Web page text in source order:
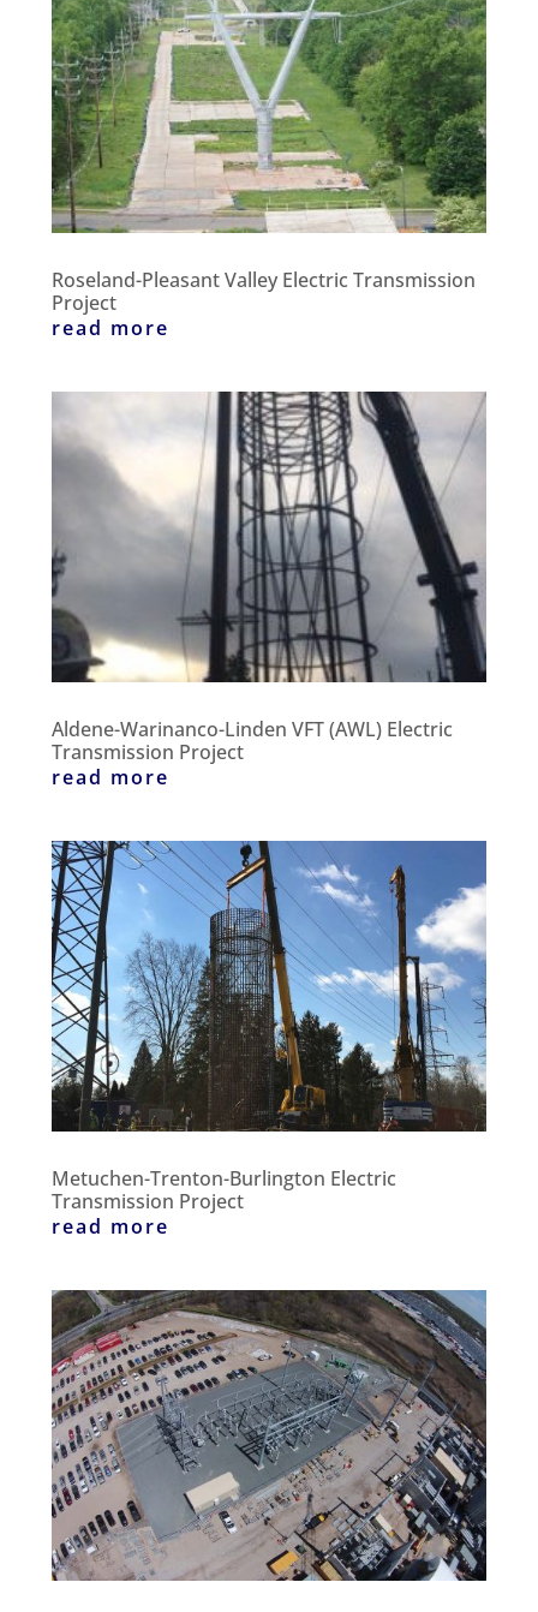
Roseland-Pleasant Valley Electric Transmission
Project
read more
Aldene-Warinanco-Linden VFT (AWL) Electric
Transmission Project
read more
Metuchen-Trenton-Burlington Electric
Transmission Project
read more